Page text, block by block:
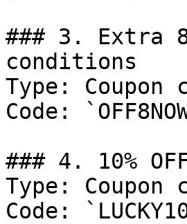
### 3. Extra
conditions
Type: Coupon
Code:
### 4. 10%
Type: Coupon
Code: